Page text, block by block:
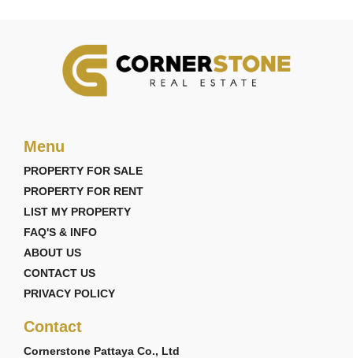
Menu
PROPERTY FOR SALE
PROPERTY FOR RENT
LIST MY PROPERTY
FAQ'S & INFO
ABOUT US
CONTACT US
PRIVACY POLICY
Contact
Cornerstone Pattaya Co., Ltd